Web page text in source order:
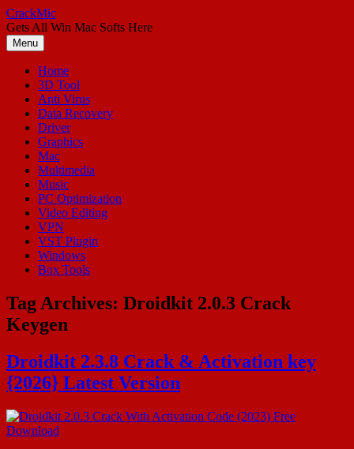
Skip
to
content
CrackMic
Gets All Win Mac Softs Here
Menu
Home
3D Tool
Anti Virus
Data Recovery
Driver
Graphics
Mac
Multimedia
Music
PC Optimization
Video Editing
VPN
VST Plugin
Windows
Box Tools
Tag Archives: Droidkit 2.0.3 Crack
Keygen
Droidkit 2.3.8 Crack & Activation key
{2026} Latest Version